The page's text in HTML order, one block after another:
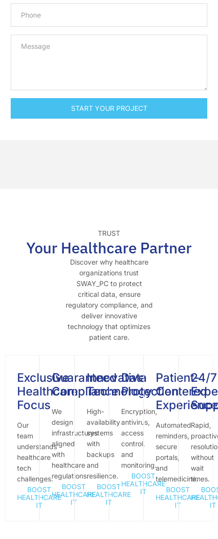
START YOUR PROJECT
TRUST
Your Healthcare Partner
Discover why healthcare
organizations trust
SWAY_PC to protect
critical data, ensure
regulatory compliance, and
deliver innovative
technology that optimizes
patient care.
Exclusive
Healthcare
Focus
Our
team
understands
healthcare
tech
challenges.
BOOST
HEALTHCARE
IT
Guaranteed
Compliance
We
design
infrastructures
aligned
with
healthcare
regulations.
BOOST
HEALTHCARE
IT
Innovative
Technology
High-
availability
systems
with
backups
and
resilience.
BOOST
HEALTHCARE
IT
Data
Protection
Encryption,
antivirus,
access
control,
and
monitoring.
BOOST
HEALTHCARE
IT
Patient-
Centered
Experience
Automated
reminders,
secure
portals,
and
telemedicine.
BOOST
HEALTHCARE
IT
24/7
Rapid,
without
wait
times.
IT